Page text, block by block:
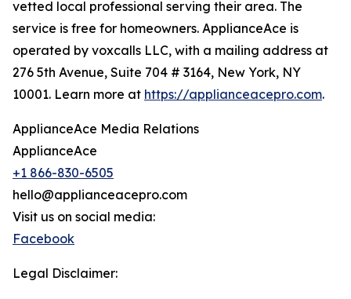
vetted local professional serving their area. The
service is free for homeowners. ApplianceAce is
operated by voxcalls LLC, with a mailing address at
276 5th Avenue, Suite 704 # 3164, New York, NY
10001. Learn more at https://applianceacepro.com.
ApplianceAce Media Relations
ApplianceAce
+1 866-830-6505
hello@applianceacepro.com
Visit us on social media:
Facebook
Legal Disclaimer: